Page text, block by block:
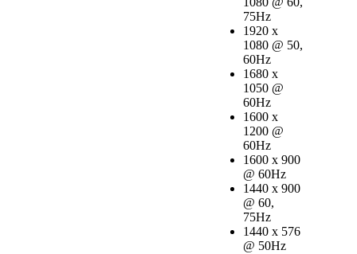
75Hz
1920 x
1080 @ 50,
60Hz
1680 x
1050 @
60Hz
1600 x
1200 @
60Hz
1600 x 900
@ 60Hz
1440 x 900
@ 60,
75Hz
1440 x 576
@ 50Hz